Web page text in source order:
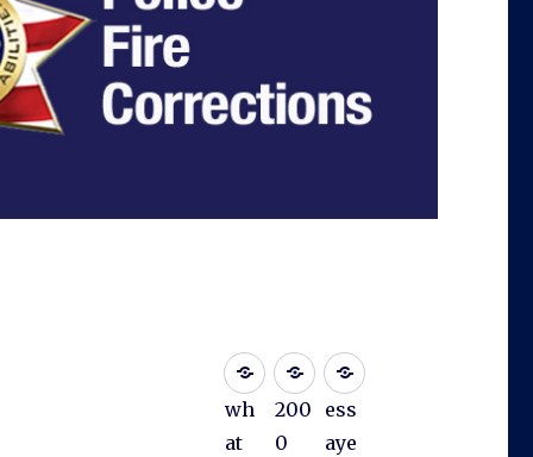
wh
at
200
0
ess
aye